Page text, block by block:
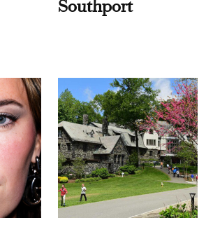
Southport